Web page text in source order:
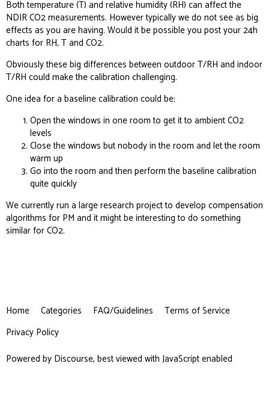
Both temperature (T) and relative humidity (RH) can affect the
NDIR CO2 measurements. However typically we do not see as big
effects as you are having. Would it be possible you post your 24h
charts for RH, T and CO2.
Obviously these big differences between outdoor T/RH and indoor
T/RH could make the calibration challenging.
One idea for a baseline calibration could be:
Open the windows in one room to get it to ambient CO2
levels
Close the windows but nobody in the room and let the room
warm up
Go into the room and then perform the baseline calibration
quite quickly
We currently run a largeresearch projectto develop compensation
algorithms for PM and it might be interesting to do something
similar for CO2.
Home Categories FAQ/Guidelines
Terms of Service
Privacy Policy
Powered by Discourse, best viewed with JavaScript enabled